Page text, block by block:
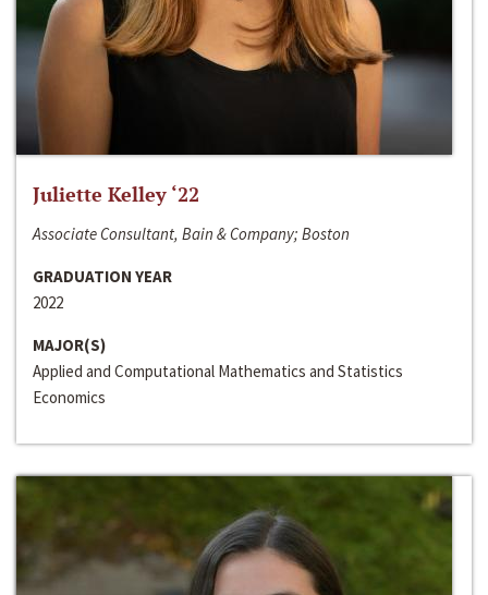
Juliette Kelley ‘22
Associate Consultant, Bain & Company; Boston
GRADUATION YEAR
2022
MAJOR(S)
Applied and Computational Mathematics and Statistics
Economics